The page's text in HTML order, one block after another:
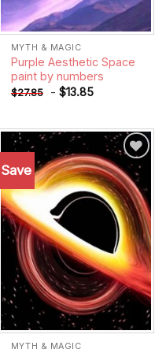
MYTH & MAGIC
Purple Aesthetic Space
paint by numbers
$27.85 - $13.85
Save
Add to
wishlist
MYTH & MAGIC